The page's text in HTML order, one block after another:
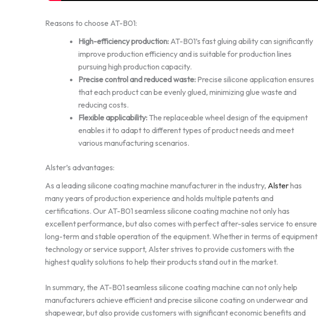
Reasons to choose AT-B01:
High-efficiency production: AT-B01’s fast gluing ability can significantly
improve production efficiency and is suitable for production lines
pursuing high production capacity.
Precise control and reduced waste: Precise silicone application ensures
that each product can be evenly glued, minimizing glue waste and
reducing costs.
Flexible applicability: The replaceable wheel design of the equipment
enables it to adapt to different types of product needs and meet
various manufacturing scenarios.
Alster’s advantages:
As a leading silicone coating machine manufacturer in the industry, Alsterhas
many years of production experience and holds multiple patents and
certifications. Our AT-B01 seamless silicone coating machine not only has
excellent performance, but also comes with perfect after-sales service to ensure
long-term and stable operation of the equipment. Whether in terms of equipment
technology or service support, Alster strives to provide customers with the
highest quality solutions to help their products stand out in the market.
In summary, the AT-B01 seamless silicone coating machine can not only help
manufacturers achieve efficient and precise silicone coating on underwear and
shapewear, but also provide customers with significant economic benefits and